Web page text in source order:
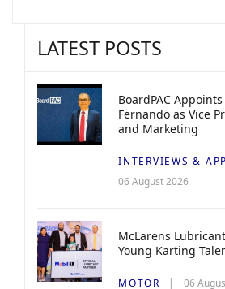
LATEST POSTS
BoardPAC
Fernando as Vice
and Marketing
INTERVIEWS &
06 August 2026
McLarens
Young Karting
MOTOR 06